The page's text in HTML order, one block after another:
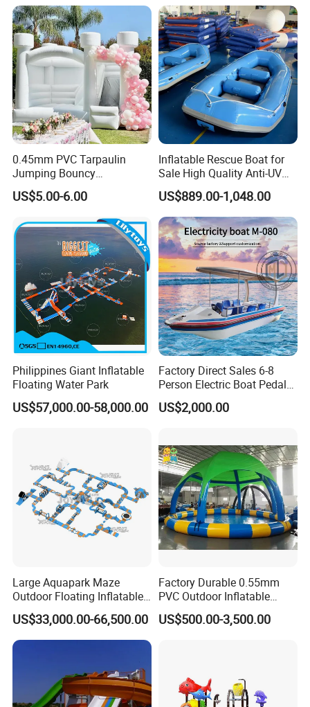
0.45mm PVC Tarpaulin
Jumping Bouncy
Customized Outdoor White
Inflatable Wedding Bouncer
US$5.00-6.00
Inflatable Rescue Boat for
Sale High Quality Anti-UV
Rafting Boat
US$889.00-1,048.00
Philippines Giant Inflatable
Floating Water Park
US$57,000.00-58,000.00
Factory Direct Sales 6-8
Person Electric Boat Pedal
Boat Quality Assurance
Water Boat
US$2,000.00
Large Aquapark Maze
Outdoor Floating Inflatable
Amusement Water Park for
Sale
US$33,000.00-66,500.00
Factory Durable 0.55mm
PVC Outdoor Inflatable
Bouncer Slides for Water
Park
US$500.00-3,500.00